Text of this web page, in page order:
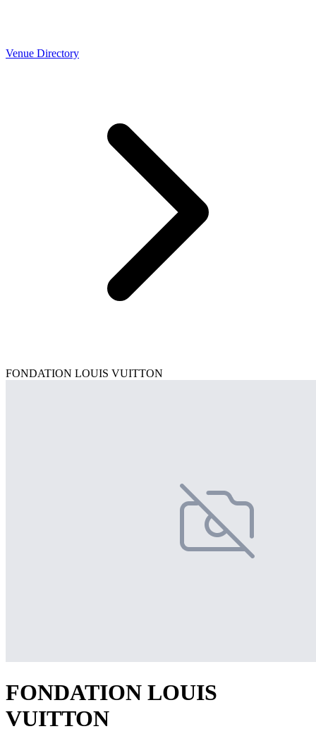
Venue Directory
FONDATION LOUIS VUITTON
FONDATION LOUIS
VUITTON